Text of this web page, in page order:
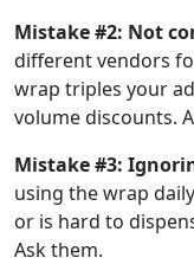
Mistake #2: Not
different vendors
wrap triples your
volume discounts.
Mistake #3:
using the wrap
or is hard to
Ask them.